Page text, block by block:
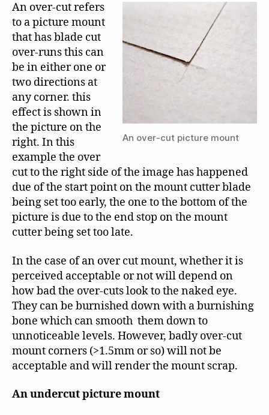
An over-cut picture mount
An over-cut refers
to a picture mount
that has blade cut
over-runs this can
be in either one or
two directions at
any corner. this
effect is shown in
the picture on the
right. In this
example the over
cut to the right side of the image has happened
due of the start point on the mount cutter blade
being set too early, the one to the bottom of the
picture is due to the end stop on the mount
cutter being set too late.
In the case of an over cut mount, whether it is
perceived acceptable or not will depend on
how bad the over-cuts look to the naked eye.
They can be burnished down with a burnishing
bone which can smooth them down to
unnoticeable levels. However, badly over-cut
mount corners (>1.5mm or so) will not be
acceptable and will render the mount scrap.
An undercut picture mount